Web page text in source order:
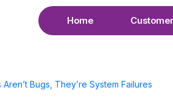
Home